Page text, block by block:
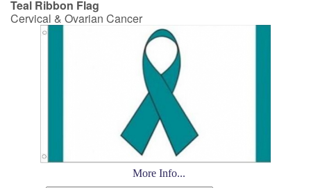
Teal Ribbon Flag
Cervical & Ovarian Cancer
More Info...